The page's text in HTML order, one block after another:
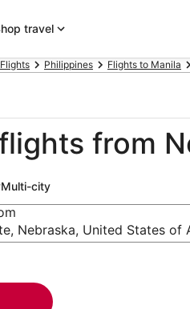
travel
Flights Philippines Flights to Manila
from
Multi-city
Nebraska, United States of